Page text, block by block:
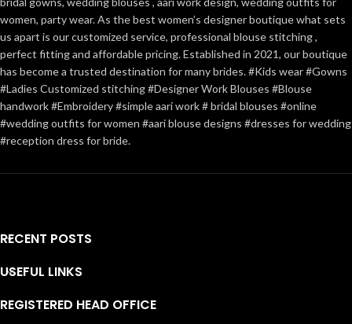
women, party wear. As the best women’s designer boutique what sets
us apart is our customized service, professional blouse stitching ,
perfect fitting and affordable pricing. Established in 2021, our boutique
has become a trusted destination for many brides. #Kids wear #Gowns
#Ladies Customized stitching #Designer Work Blouses #Blouse
handwork #Embroidery #simple aari work # bridal blouses #online
#wedding outfits for women #aari blouse designs #dresses for wedding
#reception dress for bride.
RECENT POSTS
USEFUL LINKS
REGISTERED HEAD OFFICE